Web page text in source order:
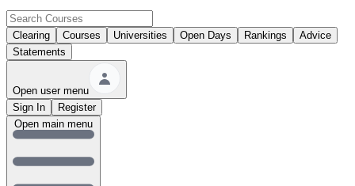
Clearing Courses Universities Open Days Rankings
Advice
Statements
Open user menu
Sign In
Register